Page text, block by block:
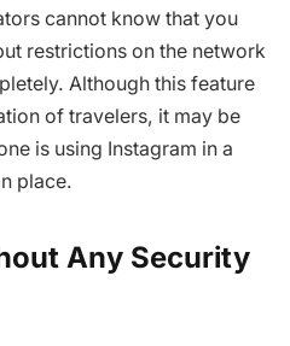
cannot know that you
restrictions on the network
Although this feature
of travelers, it may be
is using Instagram in a
place.
Any Security